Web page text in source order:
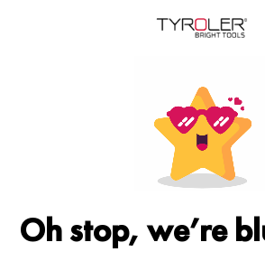
Oh stop, we’re